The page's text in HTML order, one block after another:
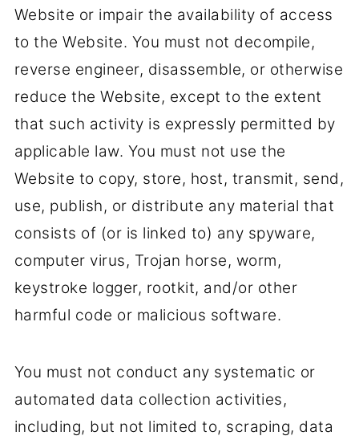
Website or impair the availability of access
to the Website. You must not decompile,
reverse engineer, disassemble, or otherwise
reduce the Website, except to the extent
that such activity is expressly permitted by
applicable law. You must not use the
Website to copy, store, host, transmit, send,
use, publish, or distribute any material that
consists of (or is linked to) any spyware,
computer virus, Trojan horse, worm,
keystroke logger, rootkit, and/or other
harmful code or malicious software.
You must not conduct any systematic or
automated data collection activities,
including, but not limited to, scraping, data